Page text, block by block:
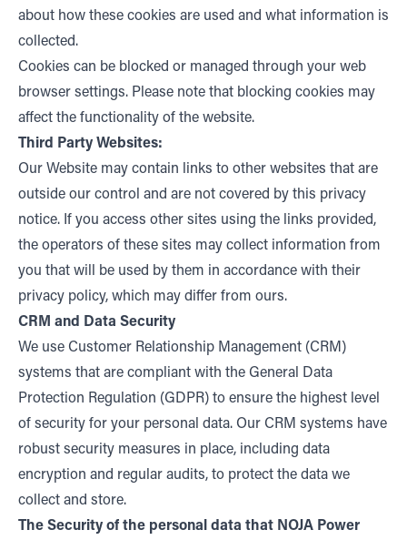
about how these cookies are used and what information is
collected.
Cookies can be blocked or managed through your web
browser settings. Please note that blocking cookies may
affect the functionality of the website.
Third Party Websites:
Our Website may contain links to other websites that are
outside our control and are not covered by this privacy
notice. If you access other sites using the links provided,
the operators of these sites may collect information from
you that will be used by them in accordance with their
privacy policy, which may differ from ours.
CRM and Data Security
We use Customer Relationship Management (CRM)
systems that are compliant with the General Data
Protection Regulation (GDPR) to ensure the highest level
of security for your personal data. Our CRM systems have
robust security measures in place, including data
encryption and regular audits, to protect the data we
collect and store.
The Security of the personal data that NOJA Power